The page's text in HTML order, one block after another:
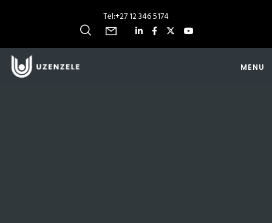
Tel:+27 12 346 5174
MENU